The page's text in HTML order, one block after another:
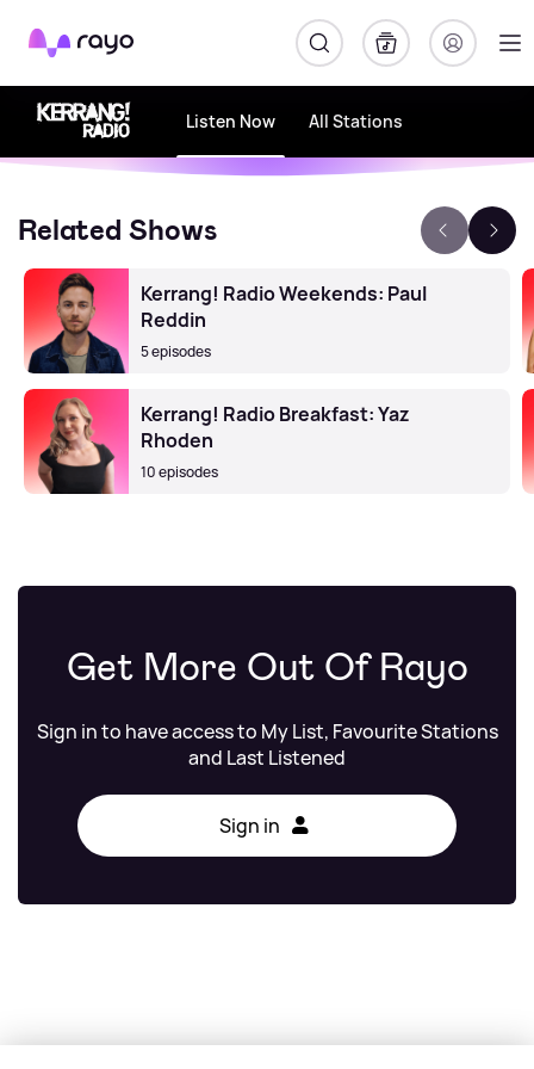
Rayo
Listen Now All Stations
Related Shows
Kerrang! Radio Weekends: Paul
Reddin
5 episodes
Kerrang! Radio Breakfast: Yaz
Rhoden
10 episodes
Get More Out Of Rayo
Sign in to have access to My List, Favourite Stations
and Last Listened
Sign in